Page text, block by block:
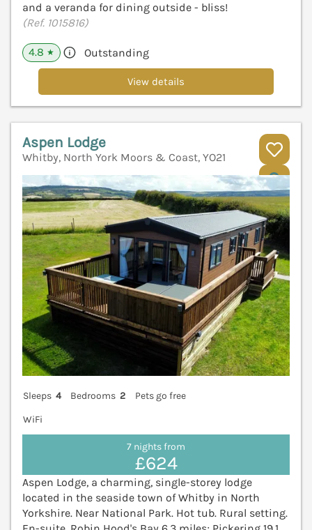
and a veranda for dining outside - bliss!
(Ref. 1015816)
4.8 ★ Outstanding
View details
Aspen Lodge
Whitby, North York Moors & Coast, YO21
Sleeps 4 Bedrooms 2
Pets go free
WiFi
7 nights from
£624
Aspen Lodge, a charming, single-storey lodge
located in the seaside town of Whitby in North
Yorkshire. Near National Park. Hot tub. Rural setting.